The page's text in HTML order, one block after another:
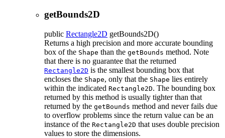
getBounds2D
public Rectangle2D getBounds2D()
Returns a high precision and more accurate bounding
box of the Shape than the getBounds method. Note
that there is no guarantee that the returned
Rectangle2D is the smallest bounding box that
encloses the Shape, only that the Shape lies entirely
within the indicated Rectangle2D. The bounding box
returned by this method is usually tighter than that
returned by the getBounds method and never fails due
to overflow problems since the return value can be an
instance of the Rectangle2D that uses double precision
values to store the dimensions.